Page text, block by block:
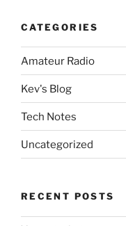
CATEGORIES
Amateur Radio
Kev's Blog
Tech Notes
Uncategorized
RECENT POSTS